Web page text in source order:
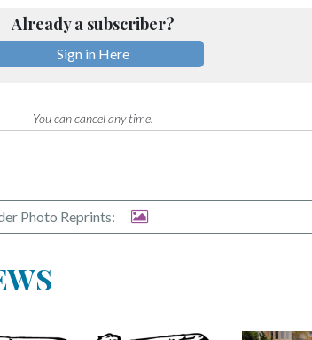
Already a subscriber?
Sign in Here
You can cancel any time.
Photo Reprints: